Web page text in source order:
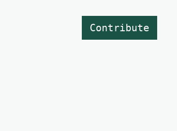
Contribute